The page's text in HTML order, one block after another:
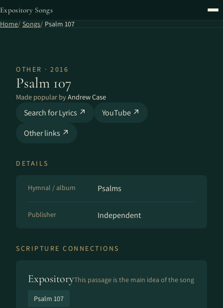
Expository Songs
Home Songs Psalm 107
OTHER · 2016
Psalm 107
Made popular byAndrew Case
Search for Lyrics ↗
YouTube ↗
Other links ↗
DETAILS
Hymnal / album Psalms
Publisher Independent
SCRIPTURE CONNECTIONS
ExpositoryThis passage is the main idea of the song
Psalm 107